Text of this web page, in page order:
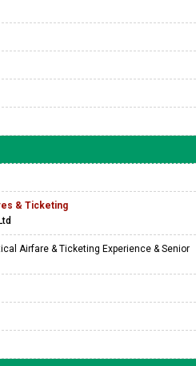
& Ticketing
Airfare & Ticketing Experience & Senior